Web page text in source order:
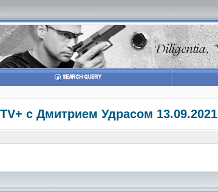
с Дмитрием Удрасом 13.09.2021